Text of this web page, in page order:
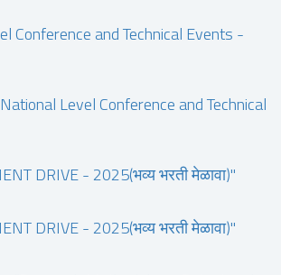
Conference and Technical Events -
Level Conference and Technical
DRIVE - 2025(भव्य भरती मेळावा)"
DRIVE - 2025(भव्य भरती मेळावा)"